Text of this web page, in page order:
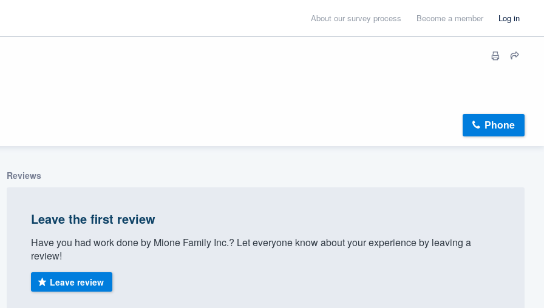
About our survey process Become a member Log in
Phone
Reviews
Leave the first review
Have you had work done by Mione Family Inc.? Let everyone know about your experience by leaving a
review!
Leave review
355-9223.